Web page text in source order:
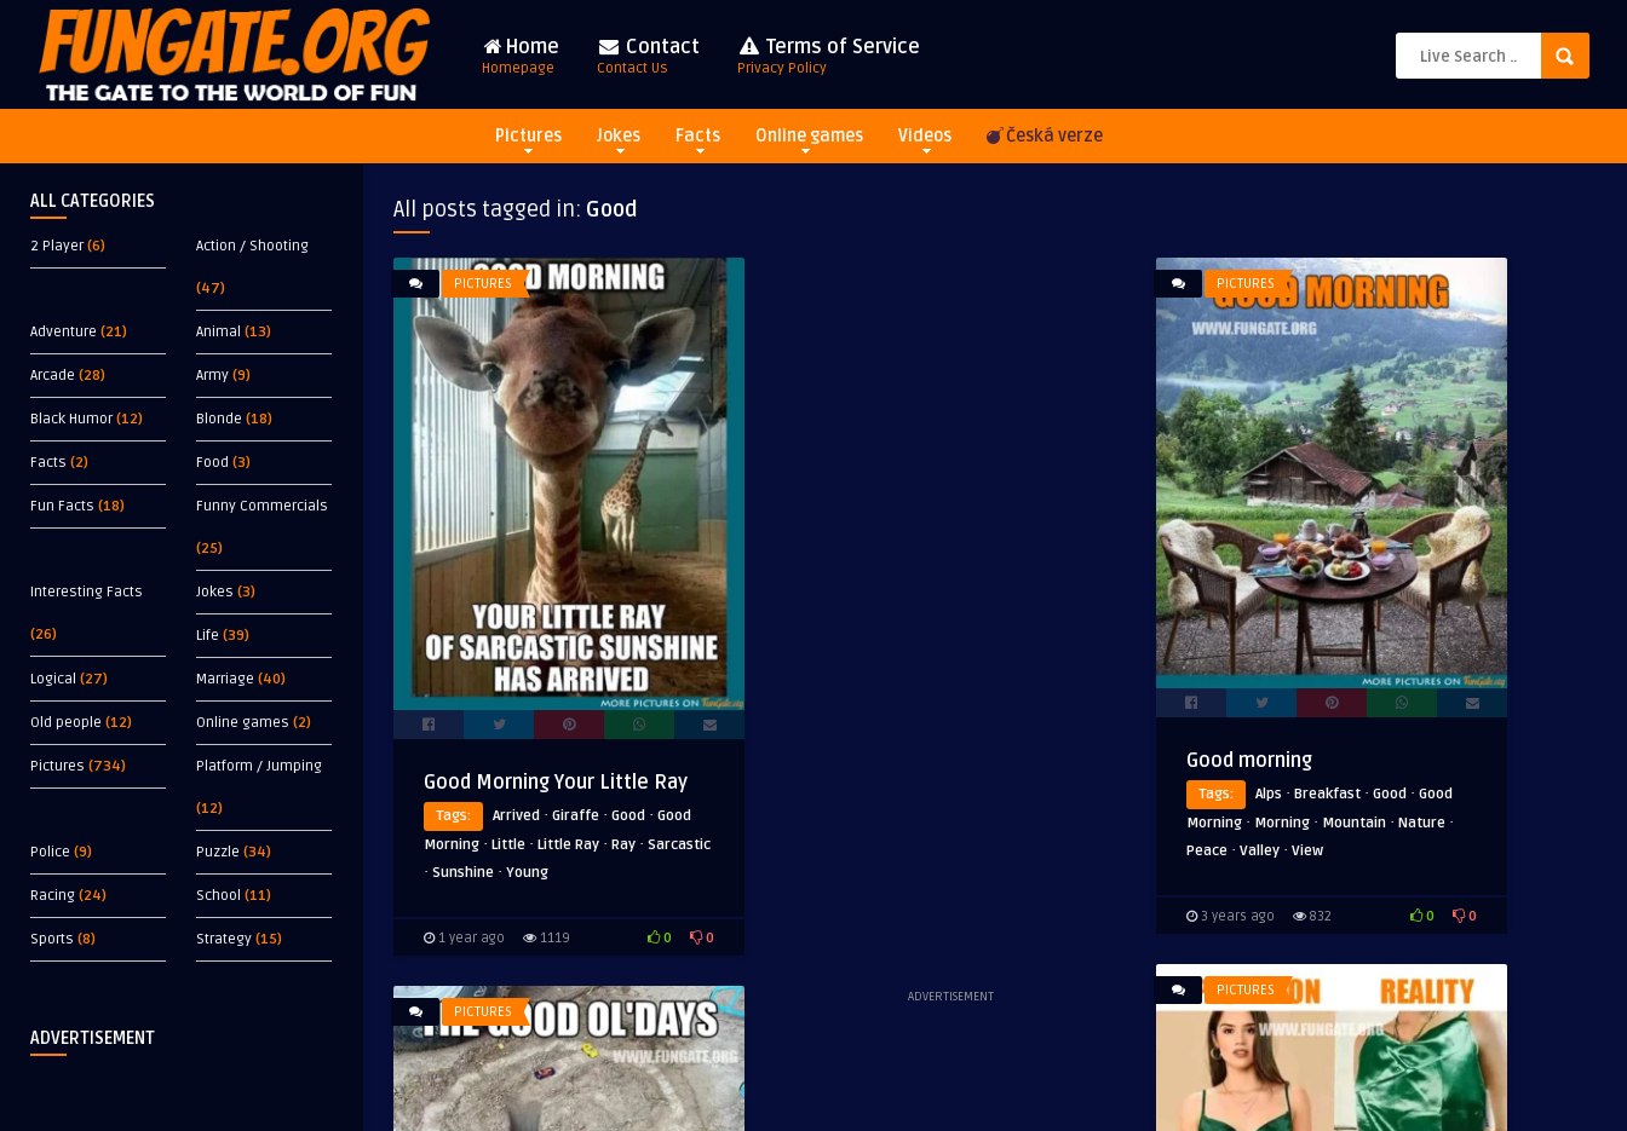
Home
Homepage
Contact
Contact Us
Terms of Service
Privacy Policy
Pictures Jokes Facts Online games Videos Česká verze
ALL CATEGORIES
2 Player(6) Action / Shooting
(47)
Adventure (21) Animal (13)
Arcade (28) Army (9)
Black Humor(12) Blonde (18)
Facts (2) Food (3)
Fun Facts (18) Funny Commercials
(25)
Interesting Facts
(26)
Jokes (3)
Life (39)
Logical (27) Marriage (40)
Old people (12) Online games (2)
Pictures (734) Platform / Jumping
(12)
Police (9) Puzzle (34)
Racing (24) School (11)
Sports (8) Strategy (15)
ADVERTISEMENT
All posts tagged in: Good
PICTURES
Good Morning Your Little Ray
Tags: Arrived · Giraffe · Good · Good
Morning · Little · Little Ray · Ray · Sarcastic
· Sunshine · Young
1 year ago 1119 0 0
ADVERTISEMENT
PICTURES
Good morning
Tags: Alps · Breakfast · Good · Good
Morning · Morning · Mountain · Nature ·
Peace · Valley · View
3 years ago 832 0 0
PICTURES
PICTURES